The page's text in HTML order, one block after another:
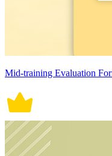
Mid-training Evaluation